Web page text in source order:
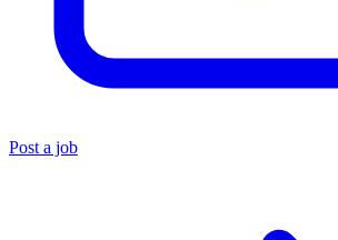
Post a job